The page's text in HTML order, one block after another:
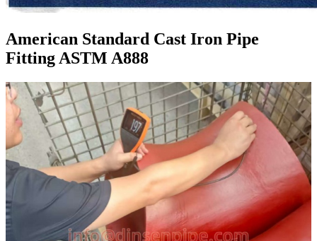
American Standard Cast Iron Pipe
Fitting ASTM A888